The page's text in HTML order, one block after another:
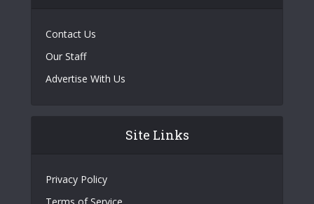
Contact Us
Our Staff
Advertise With Us
Site Links
Privacy Policy